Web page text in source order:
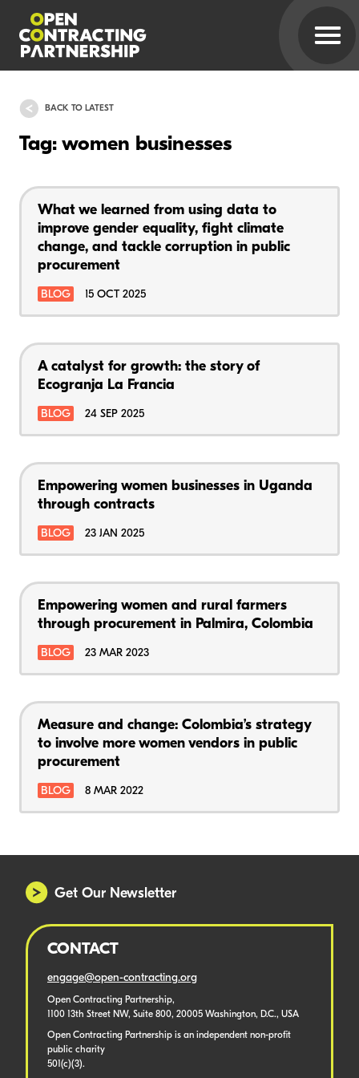
BACK TO LATEST
Tag: women businesses
What we learned from using data to
improve gender equality, fight climate
change, and tackle corruption in public
procurement
BLOG 15 OCT 2025
A catalyst for growth: the story of
Ecogranja La Francia
BLOG 24 SEP 2025
Empowering women businesses in Uganda
through contracts
BLOG 23 JAN 2025
Empowering women and rural farmers
through procurement in Palmira, Colombia
BLOG 23 MAR 2023
Measure and change: Colombia’s strategy
to involve more women vendors in public
procurement
BLOG 8 MAR 2022
Get Our Newsletter
CONTACT
engage@open-contracting.org
Open Contracting Partnership,
1100 13th Street NW, Suite 800, 20005 Washington, D.C., USA
Open Contracting Partnership is an independent non-profit
public charity
501(c)(3).